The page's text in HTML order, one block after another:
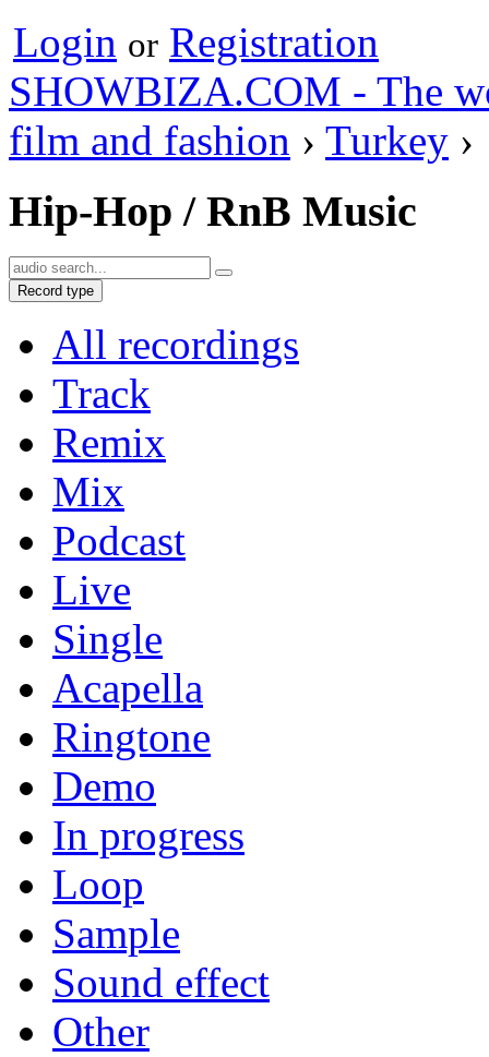
Login or Registration
SHOWBIZA.COM - The
film and fashion › Turkey ›
Hip-Hop / RnB Music
Record type
All recordings
Track
Remix
Mix
Podcast
Live
Single
Acapella
Ringtone
Demo
In progress
Loop
Sample
Sound effect
Other